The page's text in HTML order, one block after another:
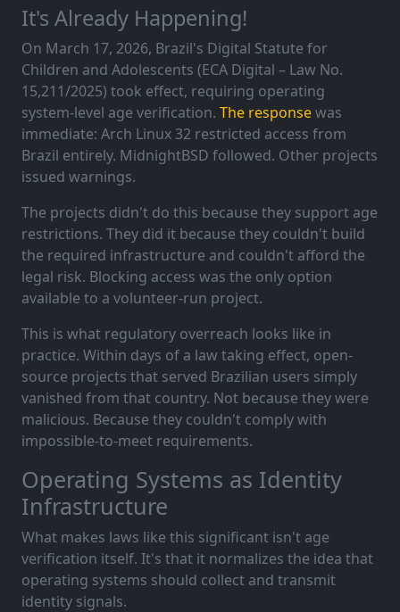
It's Already Happening!
On March 17, 2026, Brazil's Digital Statute for
Children and Adolescents (ECA Digital – Law No.
15,211/2025) took effect, requiring operating
system-level age verification. The responsewas
immediate: Arch Linux 32 restricted access from
Brazil entirely. MidnightBSD followed. Other projects
issued warnings.
The projects didn't do this because they support age
restrictions. They did it because they couldn't build
the required infrastructure and couldn't afford the
legal risk. Blocking access was the only option
available to a volunteer-run project.
This is what regulatory overreach looks like in
practice. Within days of a law taking effect, open-
source projects that served Brazilian users simply
vanished from that country. Not because they were
malicious. Because they couldn't comply with
impossible-to-meet requirements.
Operating Systems as Identity
Infrastructure
What makes laws like this significant isn't age
verification itself. It's that it normalizes the idea that
operating systems should collect and transmit
identity signals.